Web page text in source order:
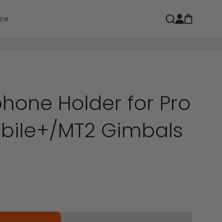
Open search
Open
Holder for Pro
MT2 Gimbals